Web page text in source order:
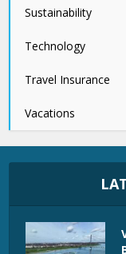
Sustainability
Technology
Travel Insurance
Vacations